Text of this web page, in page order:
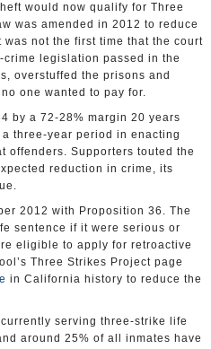
would now qualify for Three
was amended in 2012 to reduce
not the first time that the court
legislation passed in the
overstuffed the prisons and
one wanted to pay for.
by a 72-28% margin 20 years
three-year period in enacting
offenders. Supporters touted the
reduction in crime, its
2012 with Proposition 36. The
sentence if it were serious or
eligible to apply for retroactive
Three Strikes Project page
in California history to reduce the
serving three-strike life
around 25% of all inmates have